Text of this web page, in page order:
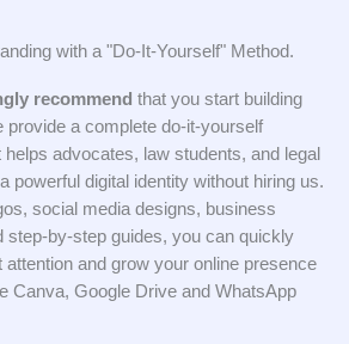
with a "Do-It-Yourself" Method.
recommend that you start building
provide a complete do-it-yourself
advocates, law students, and legal
powerful digital identity without hiring us.
social media designs, business
step-by-step guides, you can quickly
attention and grow your online presence
Canva, Google Drive and WhatsApp